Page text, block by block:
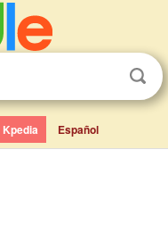
Kpedia Español